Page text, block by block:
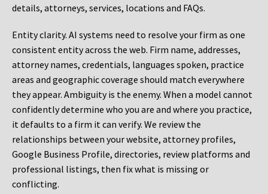
details, attorneys, services, locations and FAQs.
Entity clarity. AI systems need to resolve your firm as one
consistent entity across the web. Firm name, addresses,
attorney names, credentials, languages spoken, practice
areas and geographic coverage should match everywhere
they appear. Ambiguity is the enemy. When a model cannot
confidently determine who you are and where you practice,
it defaults to a firm it can verify. We review the
relationships between your website, attorney profiles,
Google Business Profile, directories, review platforms and
professional listings, then fix what is missing or
conflicting.